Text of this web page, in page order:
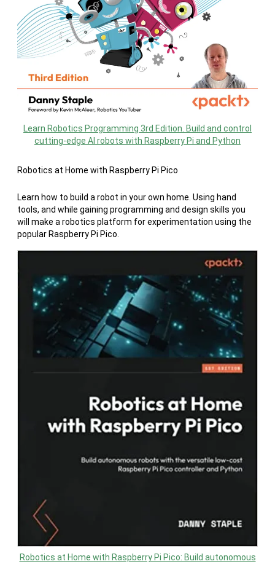
Learn Robotics Programming 3rd Edition. Build and control
cutting-edge AI robots with Raspberry Pi and Python
Robotics at Home with Raspberry Pi Pico
Learn how to build a robot in your own home. Using hand
tools, and while gaining programming and design skills you
will make a robotics platform for experimentation using the
popular Raspberry Pi Pico.
Robotics at Home with Raspberry Pi Pico: Build autonomous